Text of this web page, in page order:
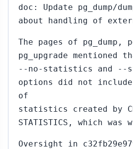
doc: Update pg_dump/
about handling of
The pages of pg_dump,
pg_upgrade mentioned
--no-statistics and --
options did not
of
statistics created by
STATISTICS, which was
Oversight in